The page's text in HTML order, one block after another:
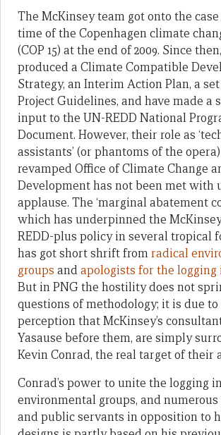
The McKinsey team got onto the
time of the Copenhagen climate
(COP 15) at the end of 2009. Since
produced a Climate Compatible
Strategy, an Interim Action Plan, a set
Project Guidelines, and have made a
input to the UN-REDD National
Document. However, their role as
assistants’ (or phantoms of the
revamped Office of Climate Change
Development has not been met with
applause. The ‘marginal abatement
which has underpinned the
REDD-plus policy in several tropical
has got short shrift fromradical
groups andapologists for the
But in PNG the hostility does not
questions of methodology; it is due to
perception that McKinsey’s
Yasause before them, are simply
Kevin Conrad, the real target of their
Conrad’s power to unite the logging
environmental groups, and
and public servants in opposition to